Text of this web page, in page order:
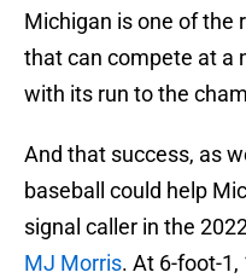
Michigan is one of the
that can compete at a
with its run to the
And that success, as
baseball could help
signal caller in the
MJ Morris. At 6-foot-